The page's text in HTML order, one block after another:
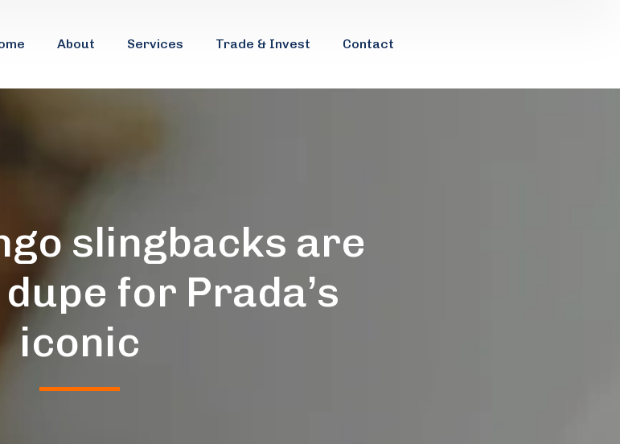
About Services Trade & Invest Contact
slingbacks are
for Prada’s
iconic